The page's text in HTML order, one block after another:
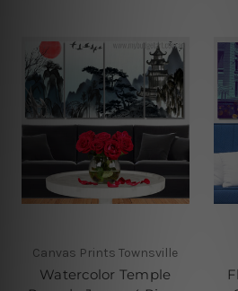
Canvas Prints Townsville
Watercolor Temple